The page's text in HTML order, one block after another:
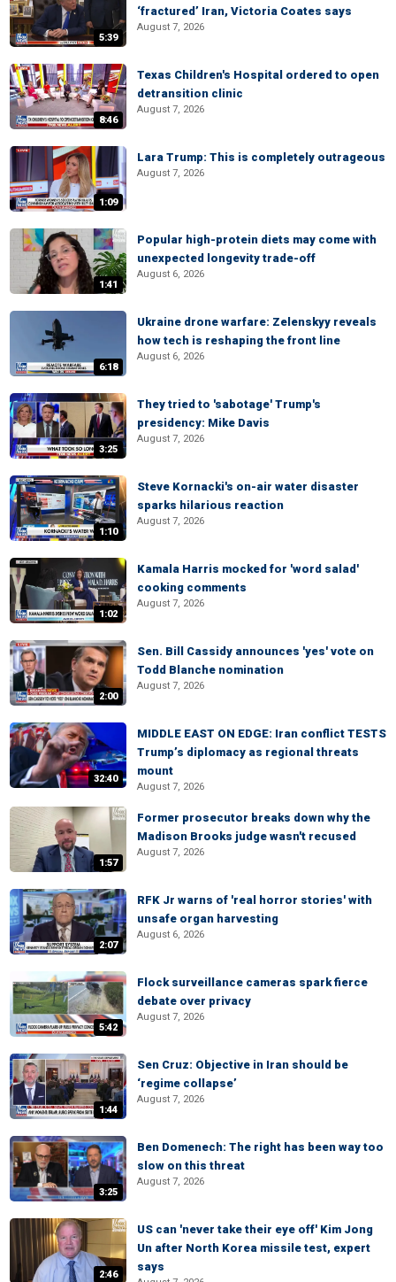
5:39
‘fractured’ Iran, Victoria Coates says
August 7, 2026
8:46
Texas Children's Hospital ordered to open
detransition clinic
August 7, 2026
1:09
Lara Trump: This is completely outrageous
August 7, 2026
1:41
Popular high-protein diets may come with
unexpected longevity trade-off
August 6, 2026
6:18
Ukraine drone warfare: Zelenskyy reveals
how tech is reshaping the front line
August 6, 2026
3:25
They tried to 'sabotage' Trump's
presidency: Mike Davis
August 7, 2026
1:10
Steve Kornacki's on-air water disaster
sparks hilarious reaction
August 7, 2026
1:02
Kamala Harris mocked for 'word salad'
cooking comments
August 7, 2026
2:00
Sen. Bill Cassidy announces 'yes' vote on
Todd Blanche nomination
August 7, 2026
32:40
MIDDLE EAST ON EDGE: Iran conflict TESTS
Trump’s diplomacy as regional threats
mount
August 7, 2026
1:57
Former prosecutor breaks down why the
Madison Brooks judge wasn't recused
August 7, 2026
2:07
RFK Jr warns of 'real horror stories' with
unsafe organ harvesting
August 6, 2026
5:42
Flock surveillance cameras spark fierce
debate over privacy
August 7, 2026
1:44
Sen Cruz: Objective in Iran should be
‘regime collapse’
August 7, 2026
3:25
Ben Domenech: The right has been way too
slow on this threat
August 7, 2026
2:46
US can 'never take their eye off' Kim Jong
Un after North Korea missile test, expert
says